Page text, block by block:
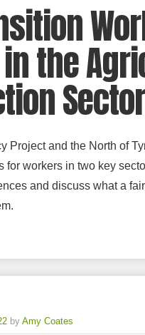
the
Project and the North of
for workers in two key
and discuss what a
by Amy Coates